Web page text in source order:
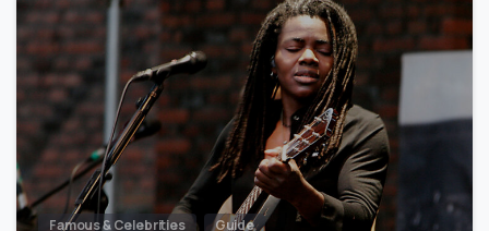
Famous & Celebrities Guide